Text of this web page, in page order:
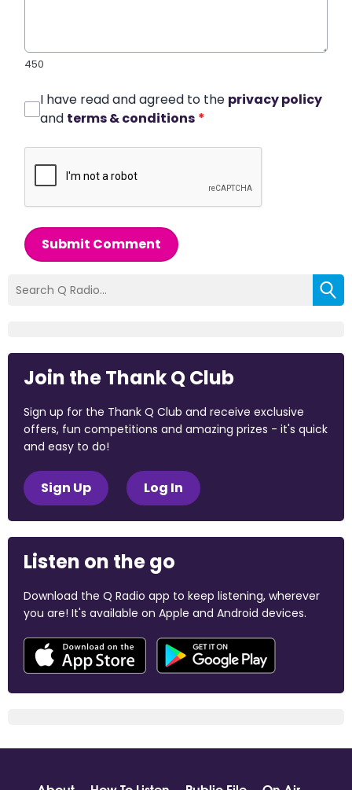
450
I have read and agreed to the privacy policy
and terms & conditions *
Submit Comment
Join the Thank Q Club
Sign up for the Thank Q Club and receive exclusive
offers, fun competitions and amazing prizes - it's quick
and easy to do!
Sign Up Log In
Listen on the go
Download the Q Radio app to keep listening, wherever
you are! It's available on Apple and Android devices.